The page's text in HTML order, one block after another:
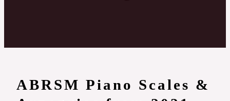
ABRSM Piano Scales &